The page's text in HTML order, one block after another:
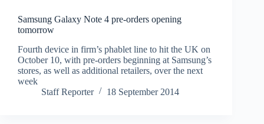
Samsung Galaxy Note 4 pre-orders opening
tomorrow
Fourth device in firm’s phablet line to hit the UK on
October 10, with pre-orders beginning at Samsung’s
stores, as well as additional retailers, over the next
week
Staff Reporter
18 September 2014